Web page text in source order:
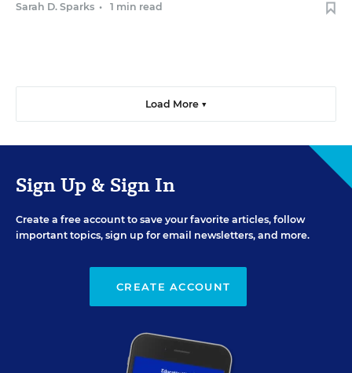
Sarah D. Sparks • 1 min read
Load More ▼
Sign Up & Sign In
Create a free account to save your favorite articles, follow
important topics, sign up for email newsletters, and more.
CREATE ACCOUNT